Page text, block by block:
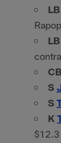
LB
LB
CB
S
S
K
$12.3